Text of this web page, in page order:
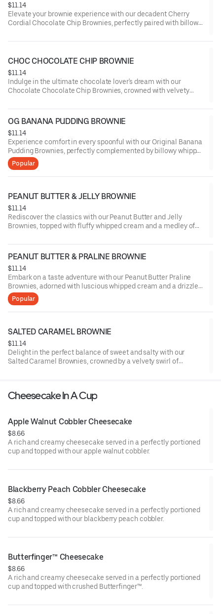
$11.14
Elevate your brownie experience with our decadent Cherry
Cordial Chocolate Chip Brownies, perfectly paired with billowy
a symphony of rich chocolate and luscious fruit flavors.
CHOC CHOCOLATE CHIP BROWNIE
$11.14
Indulge in the ultimate chocolate lover's dream with our
Chocolate Chocolate Chip Brownies, crowned with velvety
delivering an intense cocoa experience that's simply
irresistible.
OG BANANA PUDDING BROWNIE
$11.14
Experience comfort in every spoonful with our Original Banana
Pudding Brownies, perfectly complemented by billowy whipped
cream and a sprinkling of crushed vanilla wafers, capturing the
essence of a classic dessert in a rich, chocolatey form.
Popular
PEANUT BUTTER & JELLY BROWNIE
$11.14
Rediscover the classics with our Peanut Butter and Jelly
Brownies, topped with fluffy whipped cream and a medley of
peanut butter and fruity jelly in each delectable bite.
PEANUT BUTTER & PRALINE BROWNIE
$11.14
Embark on a taste adventure with our Peanut Butter Praline
Brownies, adorned with luscious whipped cream and a drizzle
of buttery praline sauce, melding the robust notes of peanut
butter with the delightful crunch of praline.
Popular
SALTED CARAMEL BROWNIE
$11.14
Delight in the perfect balance of sweet and salty with our
Salted Caramel Brownies, crowned by a velvety swirl of
Cheesecake In A Cup
Apple Walnut Cobbler Cheesecake
$8.66
A rich and creamy cheesecake served in a perfectly portioned
cup and topped with our apple walnut cobbler.
Blackberry Peach Cobbler Cheesecake
$8.66
A rich and creamy cheesecake served in a perfectly portioned
cup and topped with our blackberry peach cobbler.
Butterfinger™ Cheesecake
$8.66
A rich and creamy cheesecake served in a perfectly portioned
cup and topped with crushed Butterfinger™.